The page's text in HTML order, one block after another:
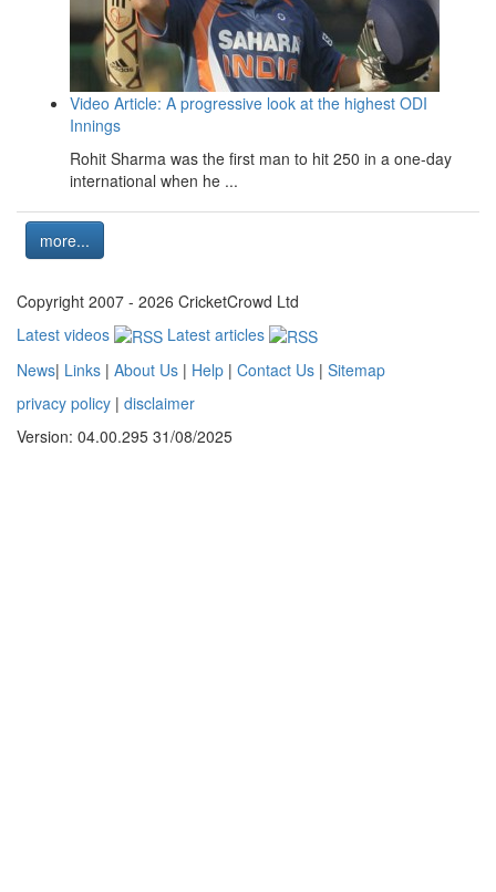
Video Article: A progressive look at the highest ODI
Innings
Rohit Sharma was the first man to hit 250 in a one-day
international when he ...
more...
Copyright 2007 - 2026 CricketCrowd Ltd
Latest videos
Latest articles
News| Links | About Us | Help | Contact Us | Sitemap
privacy policy | disclaimer
Version: 04.00.295 31/08/2025